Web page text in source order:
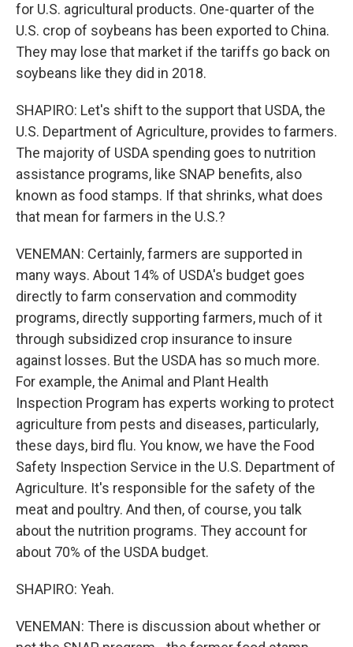
for U.S. agricultural products. One-quarter of the
U.S. crop of soybeans has been exported to China.
They may lose that market if the tariffs go back on
soybeans like they did in 2018.
SHAPIRO: Let's shift to the support that USDA, the
U.S. Department of Agriculture, provides to farmers.
The majority of USDA spending goes to nutrition
assistance programs, like SNAP benefits, also
known as food stamps. If that shrinks, what does
that mean for farmers in the U.S.?
VENEMAN: Certainly, farmers are supported in
many ways. About 14% of USDA's budget goes
directly to farm conservation and commodity
programs, directly supporting farmers, much of it
through subsidized crop insurance to insure
against losses. But the USDA has so much more.
For example, the Animal and Plant Health
Inspection Program has experts working to protect
agriculture from pests and diseases, particularly,
these days, bird flu. You know, we have the Food
Safety Inspection Service in the U.S. Department of
Agriculture. It's responsible for the safety of the
meat and poultry. And then, of course, you talk
about the nutrition programs. They account for
about 70% of the USDA budget.
SHAPIRO: Yeah.
VENEMAN: There is discussion about whether or